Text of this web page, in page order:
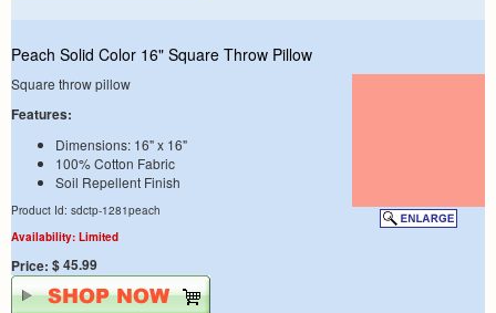
Peach Solid Color 16" Square Throw Pillow
Square throw pillow
Features:
Dimensions: 16" x 16"
100% Cotton Fabric
Soil Repellent Finish
Product Id: sdctp-1281peach
Availability: Limited
Price: $ 45.99